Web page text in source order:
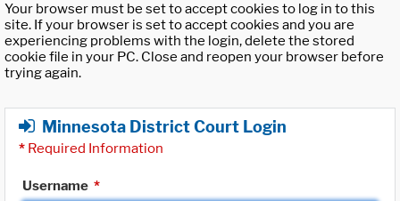
Your browser must be set to accept cookies to log in to this
site. If your browser is set to accept cookies and you are
experiencing problems with the login, delete the stored
cookie file in your PC. Close and reopen your browser before
trying again.
Minnesota District Court Login
* Required Information
Username *